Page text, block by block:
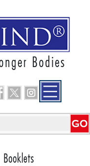
Bodies
Booklets